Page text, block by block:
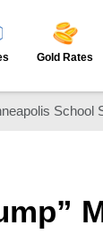
Gold Rates